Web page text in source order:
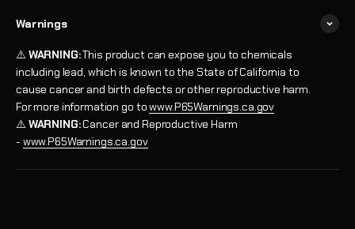
Warnings
⚠️ WARNING:This product can expose you to chemicals
including lead, which is known to the State of California to
cause cancer and birth defects or other reproductive harm.
For more information go towww.P65Warnings.ca.gov
⚠️ WARNING:Cancer and Reproductive Harm
- www.P65Warnings.ca.gov